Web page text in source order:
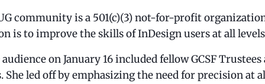
community is a 501(c)(3) not-for-profit
is to improve the skills of InDesign users at all
audience on January 16 included fellow GCSF
She led off by emphasizing the need for precision at